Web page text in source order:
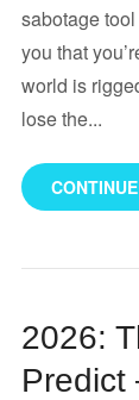
sabotage
you that
world is
lose the...
2026: